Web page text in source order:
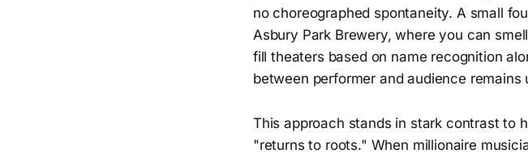
no choreographed spontaneity. A small
Asbury Park Brewery, where you can
fill theaters based on name recognition
between performer and audience remains
This approach stands in stark contrast to
"returns to roots." When millionaire